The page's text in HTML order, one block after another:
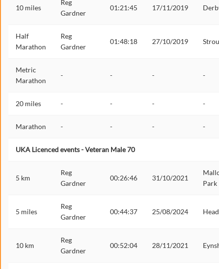
10 miles
Reg
Gardner
01:21:45 17/11/2019
Half
Marathon
Reg
Gardner
01:48:18 27/10/2019
Metric
Marathon
- - - -
20 miles - - - -
Marathon - - - -
UKA Licenced events - Veteran Male 70
5 km
Reg
Gardner
00:26:46 31/10/2021
Park
5 miles
Reg
Gardner
00:44:37 25/08/2024
10 km
Reg
Gardner
00:52:04 28/11/2021